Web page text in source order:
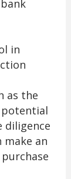
in
as the
diligence
make an